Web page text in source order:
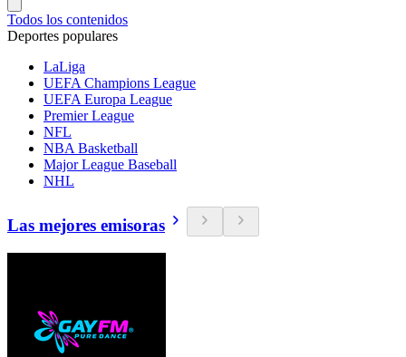
Todos los contenidos
Deportes populares
LaLiga
UEFA Champions League
UEFA Europa League
Premier League
NFL
NBA Basketball
Major League Baseball
NHL
Las mejores emisoras